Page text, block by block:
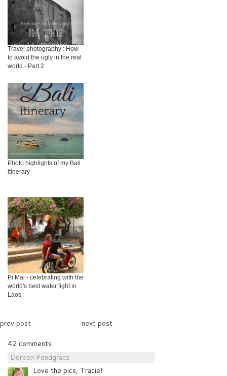
Travel photography : How
to avoid the ugly in the real
world - Part 2
Photo highlights of my Bali
itinerary
Pi Mai - celebrating with the
world's best water fight in
Laos
prev post
next post
42 comments
Doreen Pendgracs
Love the pics, Tracie!